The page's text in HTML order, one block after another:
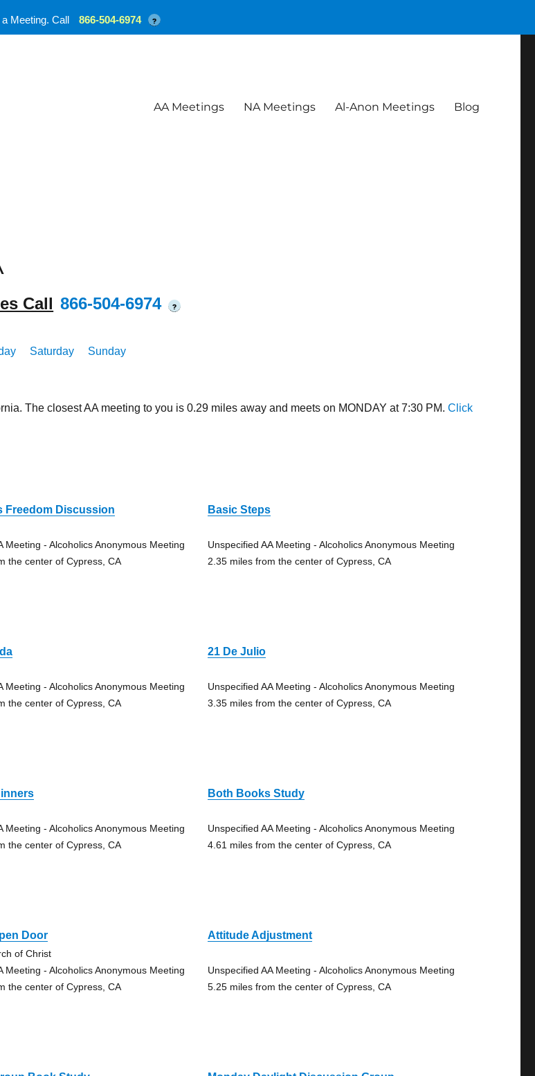
AA Meetings NA Meetings Al-Anon Meetings Blog
Call 866-504-6974 ?
Saturday Sunday
The closest AA meeting to you is 0.29 miles away and meets on MONDAY at 7:30 PM.Click
Freedom Discussion
Meeting - Alcoholics Anonymous Meeting
the center of Cypress, CA
Basic Steps
Unspecified AA Meeting - Alcoholics Anonymous Meeting
2.35 miles from the center of Cypress, CA
Meeting - Alcoholics Anonymous Meeting
the center of Cypress, CA
21 De Julio
Unspecified AA Meeting - Alcoholics Anonymous Meeting
3.35 miles from the center of Cypress, CA
Meeting - Alcoholics Anonymous Meeting
the center of Cypress, CA
Both Books Study
Unspecified AA Meeting - Alcoholics Anonymous Meeting
4.61 miles from the center of Cypress, CA
Door
of Christ
Meeting - Alcoholics Anonymous Meeting
the center of Cypress, CA
Attitude Adjustment
Unspecified AA Meeting - Alcoholics Anonymous Meeting
5.25 miles from the center of Cypress, CA
a Meeting. Call 866-504-6974 ?